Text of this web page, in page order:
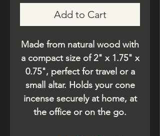
Add to Cart
Made from natural wood with
a compact size of 2" x 1.75" x
0.75", perfect for travel or a
small altar. Holds your cone
incense securely at home, at
the office or on the go.